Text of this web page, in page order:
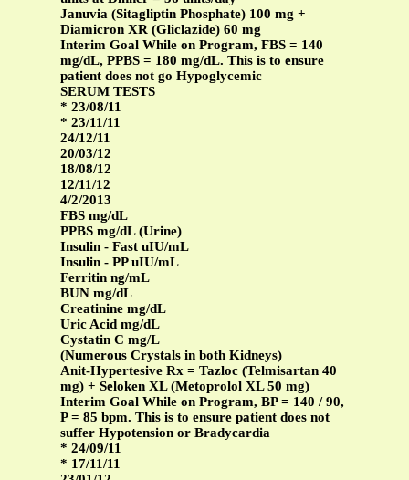
Januvia (Sitagliptin Phosphate) 100 mg +
Diamicron XR (Gliclazide) 60 mg
Interim Goal While on Program, FBS = 140
mg/dL, PPBS = 180 mg/dL. This is to ensure
patient does not go Hypoglycemic
SERUM TESTS
* 23/08/11
* 23/11/11
24/12/11
20/03/12
18/08/12
12/11/12
4/2/2013
FBS mg/dL
PPBS mg/dL (Urine)
Insulin - Fast uIU/mL
Insulin - PP uIU/mL
Ferritin ng/mL
BUN mg/dL
Creatinine mg/dL
Uric Acid mg/dL
Cystatin C mg/L
(Numerous Crystals in both Kidneys)
Anit-Hypertesive Rx = Tazloc (Telmisartan 40
mg) + Seloken XL (Metoprolol XL 50 mg)
Interim Goal While on Program, BP = 140 / 90,
P = 85 bpm. This is to ensure patient does not
suffer Hypotension or Bradycardia
* 24/09/11
* 17/11/11